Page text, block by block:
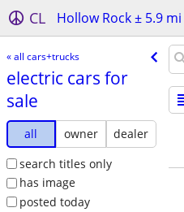
CL Hollow Rock ± 5.9 mi
« all cars+trucks
electric cars for
sale
all owner
dealer
search titles only
has image
posted today